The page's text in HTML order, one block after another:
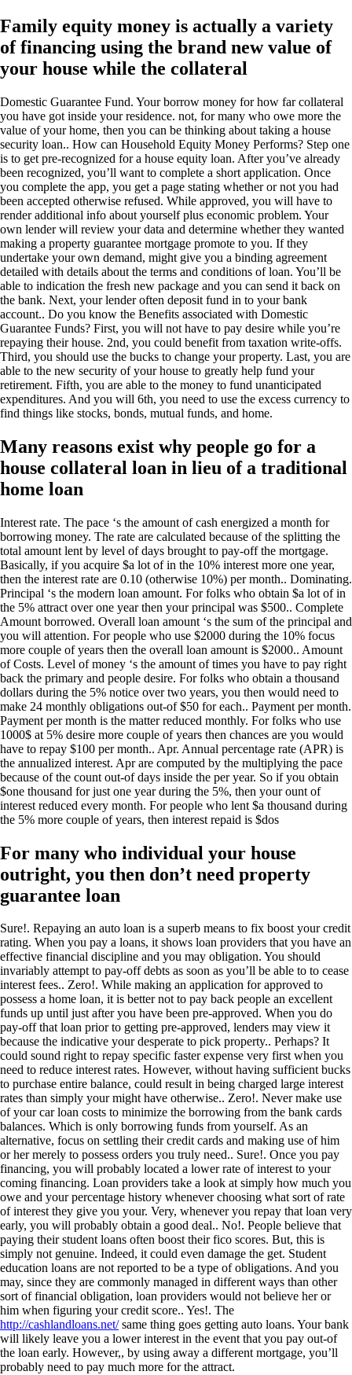
Family equity money is actually a variety
of financing using the brand new value of
your house while the collateral
Domestic Guarantee Fund. Your borrow money for how far collateral
you have got inside your residence. not, for many who owe more the
value of your home, then you can be thinking about taking a house
security loan.. How can Household Equity Money Performs? Step one
is to get pre-recognized for a house equity loan. After you’ve already
been recognized, you’ll want to complete a short application. Once
you complete the app, you get a page stating whether or not you had
been accepted otherwise refused. While approved, you will have to
render additional info about yourself plus economic problem. Your
own lender will review your data and determine whether they wanted
making a property guarantee mortgage promote to you. If they
undertake your own demand, might give you a binding agreement
detailed with details about the terms and conditions of loan. You’ll be
able to indication the fresh new package and you can send it back on
the bank. Next, your lender often deposit fund in to your bank
account.. Do you know the Benefits associated with Domestic
Guarantee Funds? First, you will not have to pay desire while you’re
repaying their house. 2nd, you could benefit from taxation write-offs.
Third, you should use the bucks to change your property. Last, you are
able to the new security of your house to greatly help fund your
retirement. Fifth, you are able to the money to fund unanticipated
expenditures. And you will 6th, you need to use the excess currency to
find things like stocks, bonds, mutual funds, and home.
Many reasons exist why people go for a
house collateral loan in lieu of a traditional
home loan
Interest rate. The pace ‘s the amount of cash energized a month for
borrowing money. The rate are calculated because of the splitting the
total amount lent by level of days brought to pay-off the mortgage.
Basically, if you acquire $a lot of in the 10% interest more one year,
then the interest rate are 0.10 (otherwise 10%) per month.. Dominating.
Principal ‘s the modern loan amount. For folks who obtain $a lot of in
the 5% attract over one year then your principal was $500.. Complete
Amount borrowed. Overall loan amount ‘s the sum of the principal and
you will attention. For people who use $2000 during the 10% focus
more couple of years then the overall loan amount is $2000.. Amount
of Costs. Level of money ‘s the amount of times you have to pay right
back the primary and people desire. For folks who obtain a thousand
dollars during the 5% notice over two years, you then would need to
make 24 monthly obligations out-of $50 for each.. Payment per month.
Payment per month is the matter reduced monthly. For folks who use
1000$ at 5% desire more couple of years then chances are you would
have to repay $100 per month.. Apr. Annual percentage rate (APR) is
the annualized interest. Apr are computed by the multiplying the pace
because of the count out-of days inside the per year. So if you obtain
$one thousand for just one year during the 5%, then your ount of
interest reduced every month. For people who lent $a thousand during
the 5% more couple of years, then interest repaid is $dos
For many who individual your house
outright, you then don’t need property
guarantee loan
Sure!. Repaying an auto loan is a superb means to fix boost your credit
rating. When you pay a loans, it shows loan providers that you have an
effective financial discipline and you may obligation. You should
invariably attempt to pay-off debts as soon as you’ll be able to to cease
interest fees.. Zero!. While making an application for approved to
possess a home loan, it is better not to pay back people an excellent
funds up until just after you have been pre-approved. When you do
pay-off that loan prior to getting pre-approved, lenders may view it
because the indicative your desperate to pick property.. Perhaps? It
could sound right to repay specific faster expense very first when you
need to reduce interest rates. However, without having sufficient bucks
to purchase entire balance, could result in being charged large interest
rates than simply your might have otherwise.. Zero!. Never make use
of your car loan costs to minimize the borrowing from the bank cards
balances. Which is only borrowing funds from yourself. As an
alternative, focus on settling their credit cards and making use of him
or her merely to possess orders you truly need.. Sure!. Once you pay
financing, you will probably located a lower rate of interest to your
coming financing. Loan providers take a look at simply how much you
owe and your percentage history whenever choosing what sort of rate
of interest they give you your. Very, whenever you repay that loan very
early, you will probably obtain a good deal.. No!. People believe that
paying their student loans often boost their fico scores. But, this is
simply not genuine. Indeed, it could even damage the get. Student
education loans are not reported to be a type of obligations. And you
may, since they are commonly managed in different ways than other
sort of financial obligation, loan providers would not believe her or
him when figuring your credit score.. Yes!. The
http://cashlandloans.net/same thing goes getting auto loans. Your bank
will likely leave you a lower interest in the event that you pay out-of
the loan early. However,, by using away a different mortgage, you’ll
probably need to pay much more for the attract.